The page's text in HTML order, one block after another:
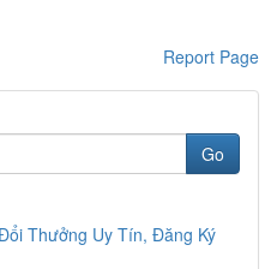
Report Page
Go
Thưởng Uy Tín, Đăng Ký